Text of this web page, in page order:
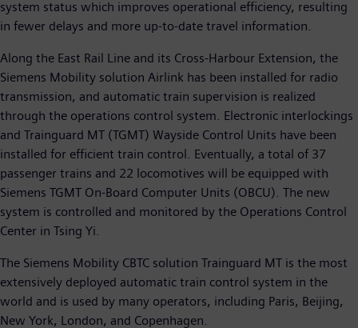
system status which improves operational efficiency, resulting
in fewer delays and more up-to-date travel information.
Along the East Rail Line and its Cross-Harbour Extension, the
Siemens Mobility solution Airlink has been installed for radio
transmission, and automatic train supervision is realized
through the operations control system. Electronic interlockings
and Trainguard MT (TGMT) Wayside Control Units have been
installed for efficient train control. Eventually, a total of 37
passenger trains and 22 locomotives will be equipped with
Siemens TGMT On-Board Computer Units (OBCU). The new
system is controlled and monitored by the Operations Control
Center in Tsing Yi.
The Siemens Mobility CBTC solution Trainguard MT is the most
extensively deployed automatic train control system in the
world and is used by many operators, including Paris, Beijing,
New York, London, and Copenhagen.